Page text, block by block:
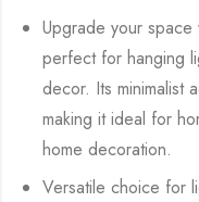
Upgrade your space
perfect for hanging
decor. Its minimalist
making it ideal for
home decoration.
Versatile choice for